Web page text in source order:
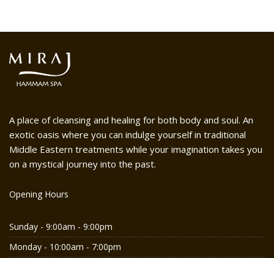
A place of cleansing and healing for both body and soul. An
exotic oasis where you can indulge yourself in traditional
Middle Eastern treatments while your imagination takes you
on a mystical journey into the past.
Opening Hours
Sunday - 9:00am - 9:00pm
Monday - 10:00am - 7:00pm